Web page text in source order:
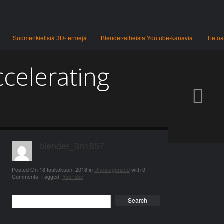
Suomenkielisiä 3D-termejä Blender-aiheisia Youtube-kanavia Tietoa
Posted On 18 toukokuun, 2018 in Uncategorized with0
Comments Tagged: YouTube